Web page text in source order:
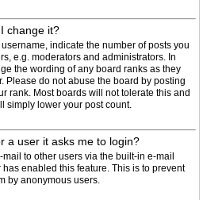
change it?
indicate the number of posts you
e.g. moderators and administrators. In
the wording of any board ranks as they
Please do not abuse the board by posting
rank. Most boards will not tolerate this and
simply lower your post count.
a user it asks me to login?
to other users via the built-in e-mail
enabled this feature. This is to prevent
by anonymous users.